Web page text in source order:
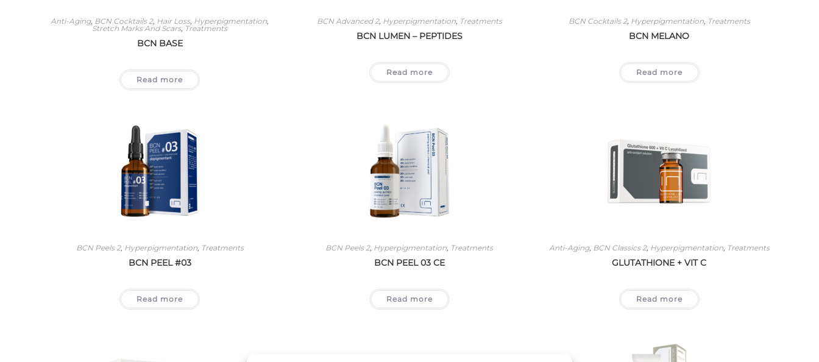
Anti-Aging, BCN Cocktails 2, Hair Loss, Hyperpigmentation,
Stretch Marks And Scars, Treatments
BCN BASE
Read more
BCN Advanced 2, Hyperpigmentation, Treatments
BCN LUMEN – PEPTIDES
Read more
BCN Cocktails 2, Hyperpigmentation, Treatments
BCN MELANO
Read more
BCN Peels 2, Hyperpigmentation, Treatments
BCN PEEL #03
Read more
BCN Peels 2, Hyperpigmentation, Treatments
BCN PEEL 03 CE
Read more
Anti-Aging, BCN Classics 2, Hyperpigmentation, Treatments
GLUTATHIONE + VIT C
Read more